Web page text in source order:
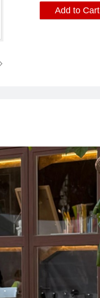
Add to Cart